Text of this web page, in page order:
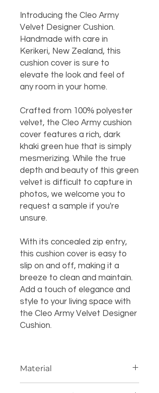
Introducing the Cleo Army
Velvet Designer Cushion.
Handmade with care in
Kerikeri, New Zealand, this
cushion cover is sure to
elevate the look and feel of
any room in your home.
Crafted from 100% polyester
velvet, the Cleo Army cushion
cover features a rich, dark
khaki green hue that is simply
mesmerizing. While the true
depth and beauty of this green
velvet is difficult to capture in
photos, we welcome you to
request a sample if you're
unsure.
With its concealed zip entry,
this cushion cover is easy to
slip on and off, making it a
breeze to clean and maintain.
Add a touch of elegance and
style to your living space with
the Cleo Army Velvet Designer
Cushion.
Material